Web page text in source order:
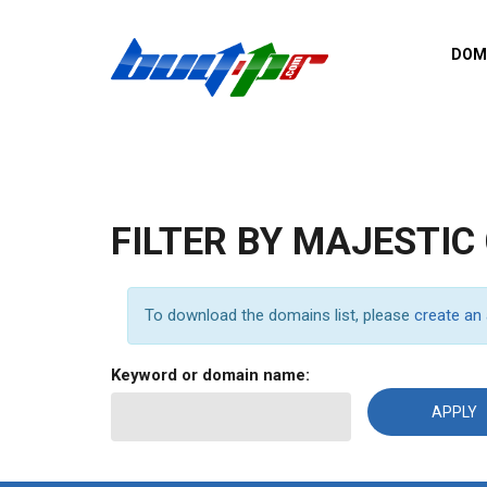
trust
Last
FILTER BY MAJESTIC
To download the domains list, please create an
Keyword or domain name: